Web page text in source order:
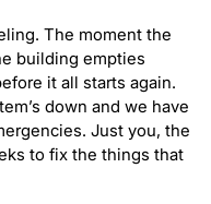
The moment the
building empties
it all starts again.
down and we have
Just you, the
to fix the things that